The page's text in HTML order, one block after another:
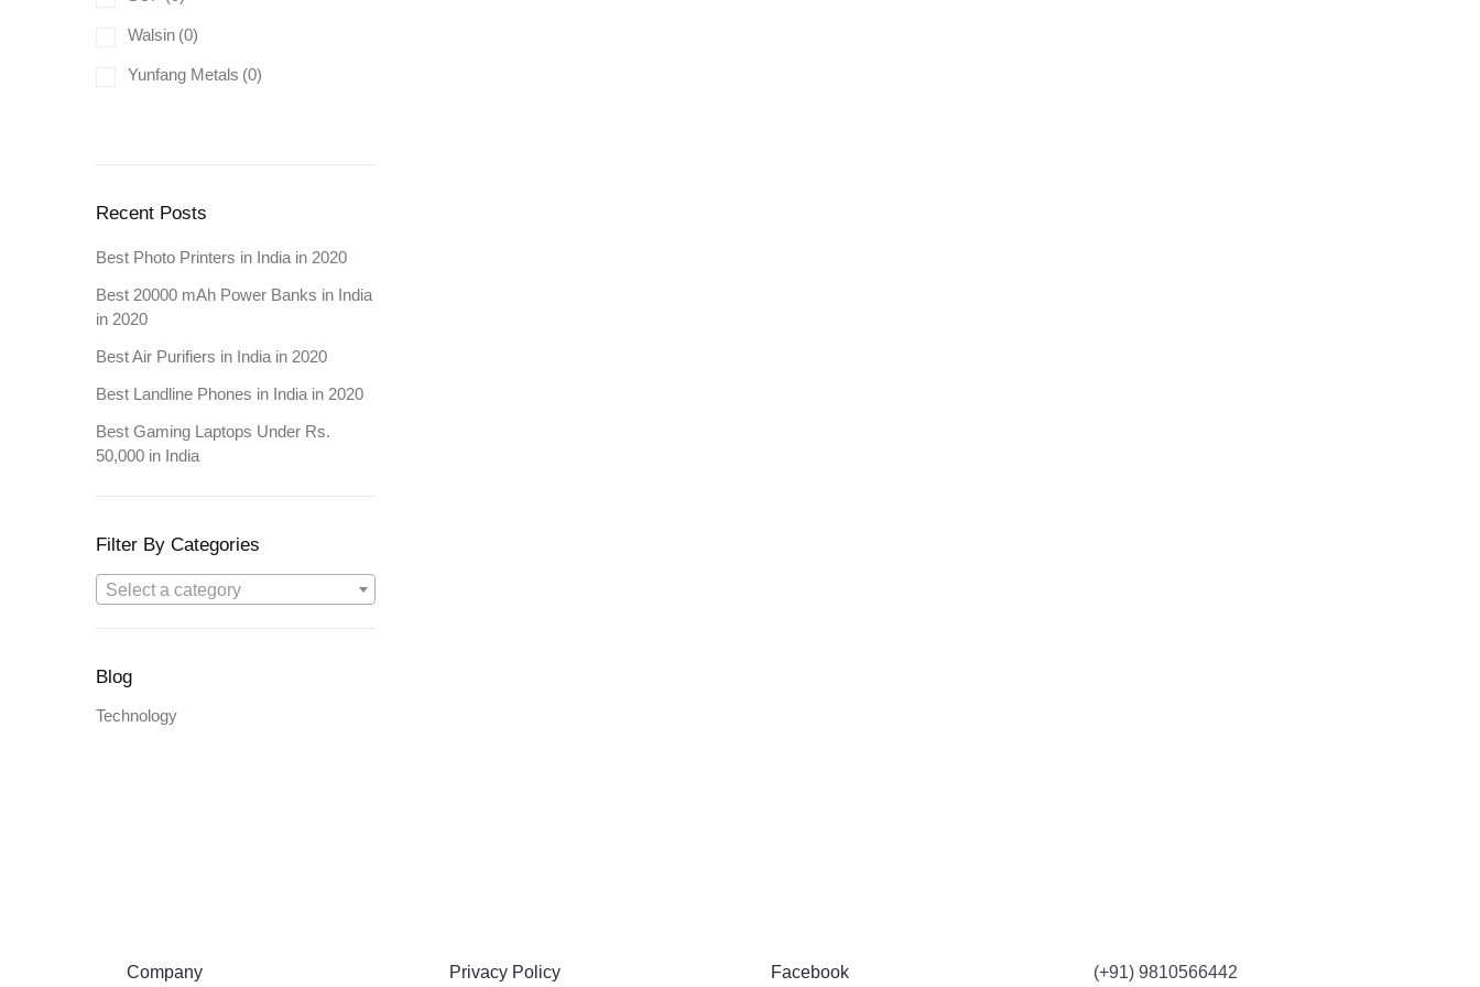
Walsin (0)
Yunfang Metals (0)
Recent Posts
Best Photo Printers in India in 2020
Best 20000 mAh Power Banks in India
in 2020
Best Air Purifiers in India in 2020
Best Landline Phones in India in 2020
Best Gaming Laptops Under Rs.
50,000 in India
Filter By Categories
Select a category
Blog
Technology
Company Privacy Policy Facebook (+91) 9810566442